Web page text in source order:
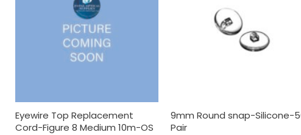
Eyewire Top Replacement
Cord-Figure 8 Medium 10m-OS
9mm Round snap-Silicone-
Pair